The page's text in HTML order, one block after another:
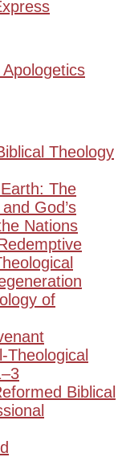
Theology
The
God’s
Nations
of
Theological
Biblical